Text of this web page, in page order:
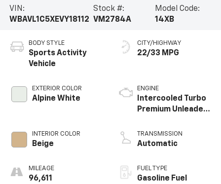
VIN:
WBAVL1C5XEVY18112
Stock #:
VM2784A
Model Code:
14XB
BODY STYLE
Sports Activity
Vehicle
EXTERIOR COLOR
Alpine White
INTERIOR COLOR
Beige
MILEAGE
96,611
CITY/HIGHWAY
22/33 MPG
ENGINE
Intercooled Turbo
Premium Unleaded
TRANSMISSION
Automatic
FUEL TYPE
Gasoline Fuel